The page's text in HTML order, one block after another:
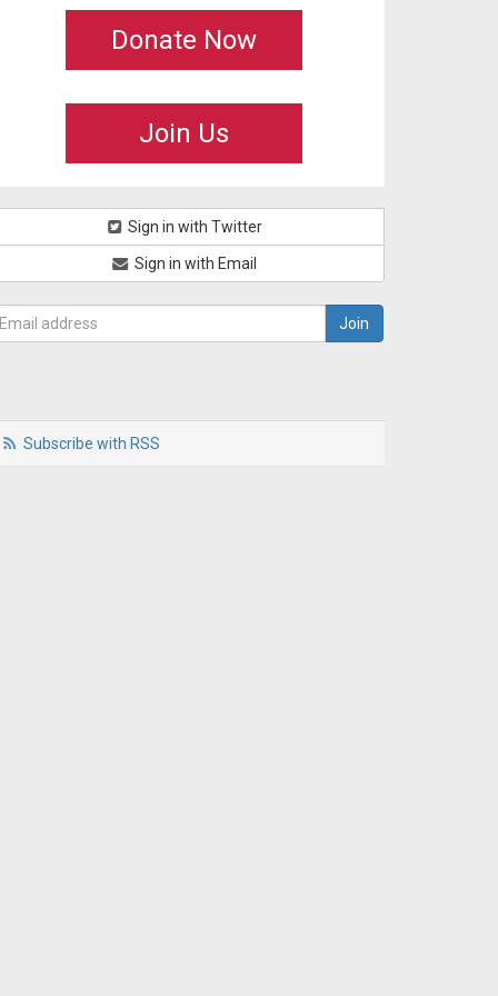
Donate Now
Join Us
Sign in with Twitter
Sign in with Email
Subscribe with RSS